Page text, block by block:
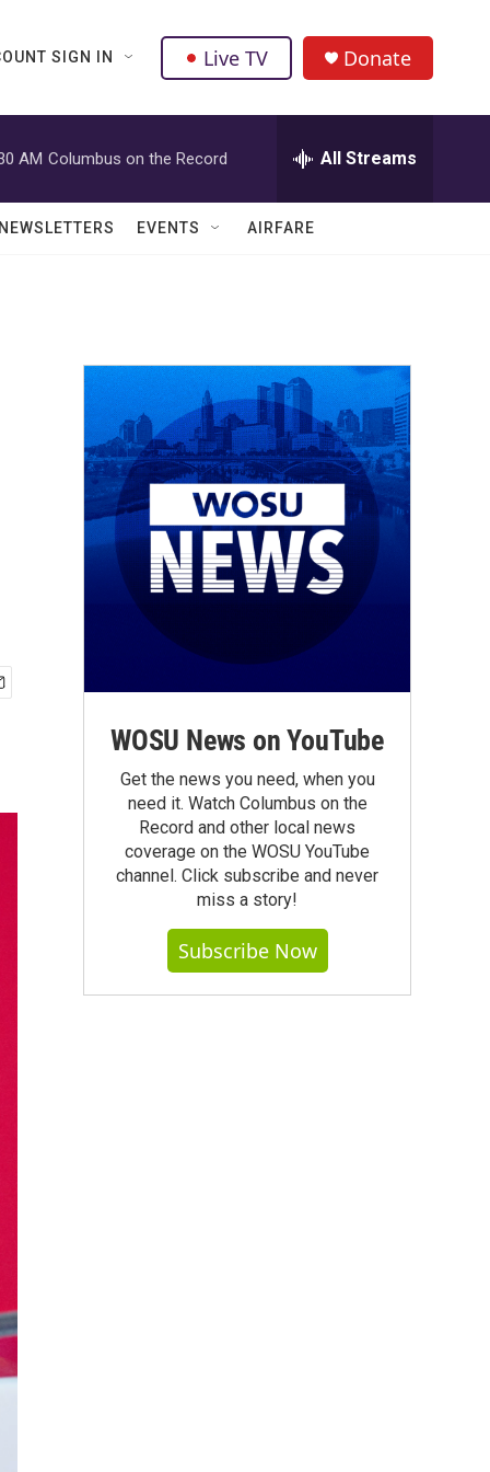
SIGN IN Live TV Donate
AM Columbus on the Record All Streams
EVENTS AIRFARE
WOSU News on YouTube
Get the news you need, when you
need it. Watch Columbus on the
Record and other local news
coverage on the WOSU YouTube
channel. Click subscribe and never
miss a story!
Subscribe Now